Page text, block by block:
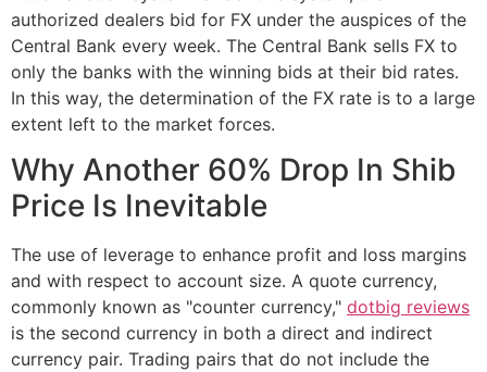
authorized dealers bid for FX under the auspices of the
Central Bank every week. The Central Bank sells FX to
only the banks with the winning bids at their bid rates.
In this way, the determination of the FX rate is to a large
extent left to the market forces.
Why Another 60% Drop In Shib
Price Is Inevitable
The use of leverage to enhance profit and loss margins
and with respect to account size. A quote currency,
commonly known as "counter currency," dotbig reviews
is the second currency in both a direct and indirect
currency pair. Trading pairs that do not include the